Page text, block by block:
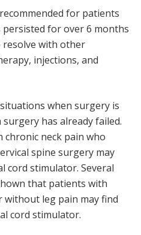
for patients
for over 6 months
resolve with other
injections, and
when surgery is
has already failed.
chronic neck pain who
spine surgery may
cord stimulator. Several
that patients with
without leg pain may find
cord stimulator.